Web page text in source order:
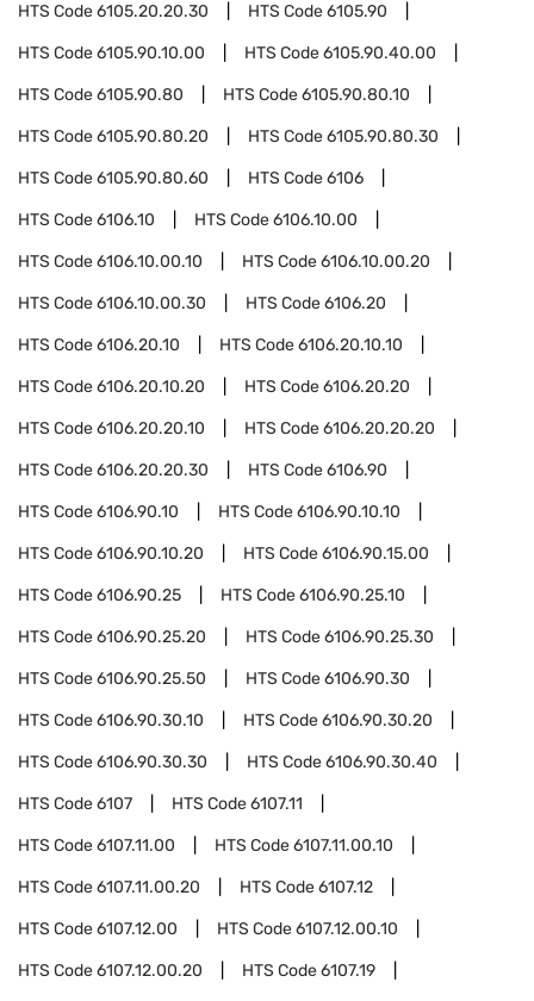
HTS Code6105.20.20.30 HTS Code6105.90
HTS Code6105.90.10.00 HTS Code6105.90.40.00
HTS Code6105.90.80 HTS Code6105.90.80.10
HTS Code6105.90.80.20 HTS Code6105.90.80.30
HTS Code6105.90.80.60 HTS Code6106
HTS Code6106.10 HTS Code6106.10.00
HTS Code6106.10.00.10 HTS Code6106.10.00.20
HTS Code6106.10.00.30 HTS Code6106.20
HTS Code6106.20.10 HTS Code6106.20.10.10
HTS Code6106.20.10.20 HTS Code6106.20.20
HTS Code6106.20.20.10 HTS Code6106.20.20.20
HTS Code6106.20.20.30 HTS Code6106.90
HTS Code6106.90.10 HTS Code6106.90.10.10
HTS Code6106.90.10.20 HTS Code6106.90.15.00
HTS Code6106.90.25 HTS Code6106.90.25.10
HTS Code6106.90.25.20 HTS Code6106.90.25.30
HTS Code6106.90.25.50 HTS Code6106.90.30
HTS Code6106.90.30.10 HTS Code6106.90.30.20
HTS Code6106.90.30.30 HTS Code6106.90.30.40
HTS Code6107 HTS Code6107.11
HTS Code6107.11.00 HTS Code6107.11.00.10
HTS Code6107.11.00.20 HTS Code6107.12
HTS Code6107.12.00 HTS Code6107.12.00.10
HTS Code6107.12.00.20 HTS Code6107.19